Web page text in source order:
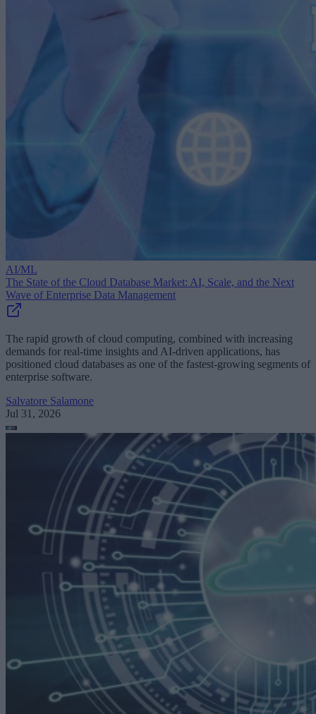
AI/ML
The State of the Cloud Database Market: AI, Scale, and the Next
Wave of Enterprise Data Management
The rapid growth of cloud computing, combined with increasing
demands for real-time insights and AI-driven applications, has
positioned cloud databases as one of the fastest-growing segments of
enterprise software.
Salvatore Salamone
Jul 31, 2026